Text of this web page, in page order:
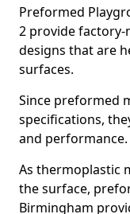
Preformed
2 provide
designs that are
surfaces.
Since preformed
specifications,
and performance.
As thermoplastic
the surface,
Birmingham